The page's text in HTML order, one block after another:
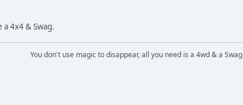
a 4x4 & Swag.
You don't use magic to disappear, all you need is a 4wd & a Swag